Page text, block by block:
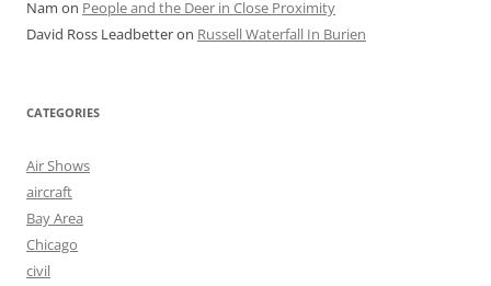
Nam on People and the Deer in Close Proximity
David Ross Leadbetteron Russell Waterfall In Burien
CATEGORIES
Air Shows
aircraft
Bay Area
Chicago
civil